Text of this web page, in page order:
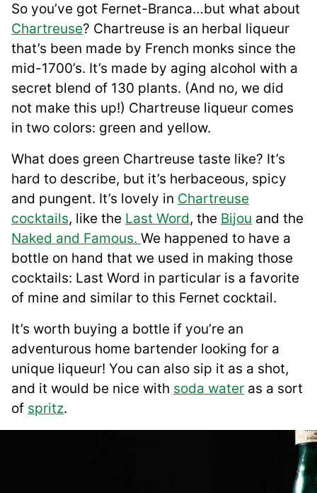
So you’ve got Fernet-Branca…but what about
Chartreuse? Chartreuse is an herbal liqueur
that’s been made by French monks since the
mid-1700’s. It’s made by aging alcohol with a
secret blend of 130 plants. (And no, we did
not make this up!) Chartreuse liqueur comes
in two colors: green and yellow.
What does green Chartreuse taste like? It’s
hard to describe, but it’s herbaceous, spicy
and pungent. It’s lovely in Chartreuse
cocktails, like the Last Word, the Bijou and the
Naked and Famous. We happened to have a
bottle on hand that we used in making those
cocktails: Last Word in particular is a favorite
of mine and similar to this Fernet cocktail.
It’s worth buying a bottle if you’re an
adventurous home bartender looking for a
unique liqueur! You can also sip it as a shot,
and it would be nice with soda water as a sort
of spritz.